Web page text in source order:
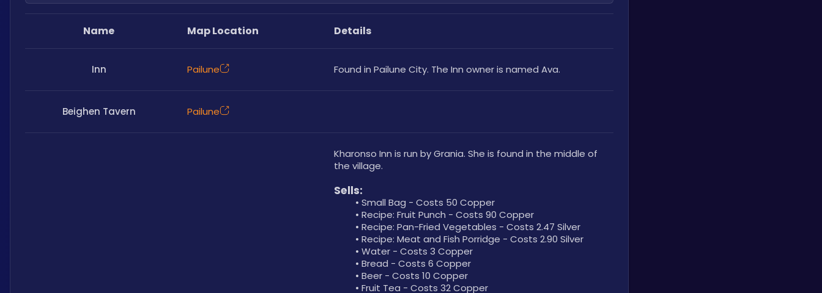
Name Map Location Details
Inn Pailune Found in Pailune City. The Inn owner is named Ava.
Beighen Tavern Pailune
Kharonso Inn is run by Grania. She is found in the middle of
the village.
Sells:
Small Bag - Costs 50 Copper
Recipe: Fruit Punch - Costs 90 Copper
Recipe: Pan-Fried Vegetables - Costs 2.47 Silver
Recipe: Meat and Fish Porridge - Costs 2.90 Silver
Water - Costs 3 Copper
Bread - Costs 6 Copper
Beer - Costs 10 Copper
Fruit Tea - Costs 32 Copper